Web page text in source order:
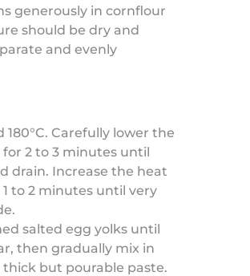
generously in cornflour
should be dry and
and evenly
Carefully lower the
2 to 3 minutes until
drain. Increase the heat
to 2 minutes until very
salted egg yolks until
then gradually mix in
but pourable paste.